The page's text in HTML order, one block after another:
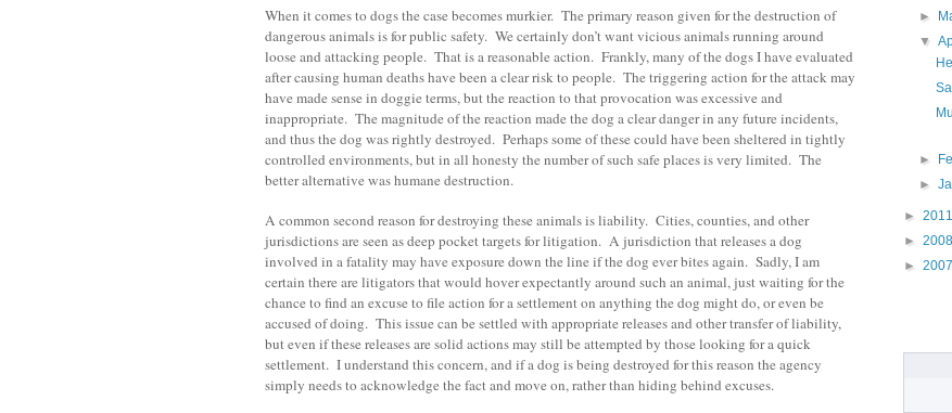
When it comes to dogs the case becomes murkier. The primary reason given for the destruction of
dangerous animals is for public safety. We certainly don’t want vicious animals running around
loose and attacking people. That is a reasonable action. Frankly, many of the dogs I have evaluated
after causing human deaths have been a clear risk to people. The triggering action for the attack may
have made sense in doggie terms, but the reaction to that provocation was excessive and
inappropriate. The magnitude of the reaction made the dog a clear danger in any future incidents,
and thus the dog was rightly destroyed. Perhaps some of these could have been sheltered in tightly
controlled environments, but in all honesty the number of such safe places is very limited. The
better alternative was humane destruction.
A common second reason for destroying these animals is liability. Cities, counties, and other
jurisdictions are seen as deep pocket targets for litigation. A jurisdiction that releases a dog
involved in a fatality may have exposure down the line if the dog ever bites again. Sadly, I am
certain there are litigators that would hover expectantly around such an animal, just waiting for the
chance to find an excuse to file action for a settlement on anything the dog might do, or even be
accused of doing. This issue can be settled with appropriate releases and other transfer of liability,
but even if these releases are solid actions may still be attempted by those looking for a quick
settlement. I understand this concern, and if a dog is being destroyed for this reason the agency
simply needs to acknowledge the fact and move on, rather than hiding behind excuses.
►
▼
►
►
► 2011
► 2008
► 2007